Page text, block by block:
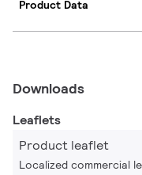
Product Data
Downloads
Leaflets
Product leaflet
Localized commercial